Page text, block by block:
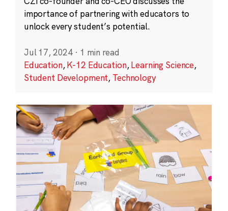
importance of partnering with educators to
unlock every student’s potential.
Jul 17, 2024 · 1 min read
Education,K-12 Education,Learning Science,
Student Development, Technology